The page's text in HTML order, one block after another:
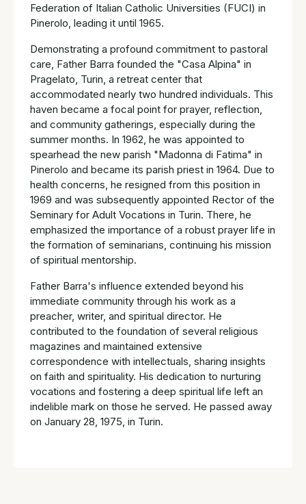
Federation of Italian Catholic Universities (FUCI) in
Pinerolo, leading it until 1965.
Demonstrating a profound commitment to pastoral
care, Father Barra founded the "Casa Alpina" in
Pragelato, Turin, a retreat center that
accommodated nearly two hundred individuals. This
haven became a focal point for prayer, reflection,
and community gatherings, especially during the
summer months. In 1962, he was appointed to
spearhead the new parish "Madonna di Fatima" in
Pinerolo and became its parish priest in 1964. Due to
health concerns, he resigned from this position in
1969 and was subsequently appointed Rector of the
Seminary for Adult Vocations in Turin. There, he
emphasized the importance of a robust prayer life in
the formation of seminarians, continuing his mission
of spiritual mentorship.
Father Barra's influence extended beyond his
immediate community through his work as a
preacher, writer, and spiritual director. He
contributed to the foundation of several religious
magazines and maintained extensive
correspondence with intellectuals, sharing insights
on faith and spirituality. His dedication to nurturing
vocations and fostering a deep spiritual life left an
indelible mark on those he served. He passed away
on January 28, 1975, in Turin.